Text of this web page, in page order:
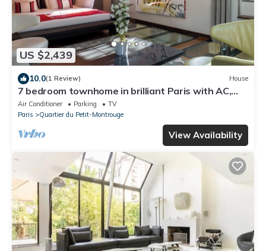
US $2,439
10.0(1 Review) House
7 bedroom townhome in brilliant Paris with AC,
fitness room, WiFi, Art
Air Conditioner Parking
TV
Paris
Quartier du Petit-Montrouge
View Availability